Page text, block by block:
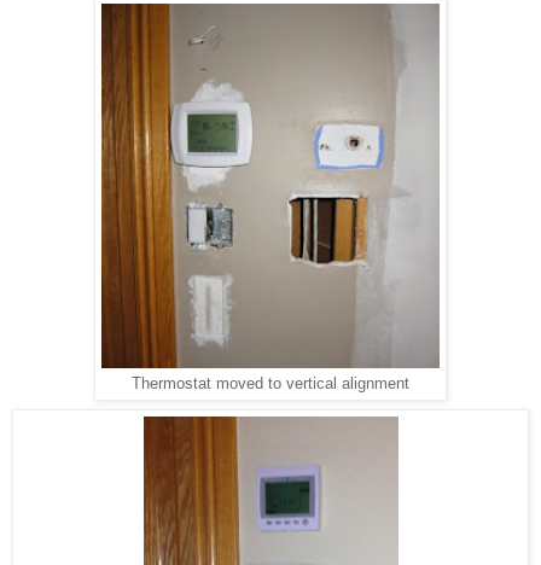
Thermostat moved to vertical alignment